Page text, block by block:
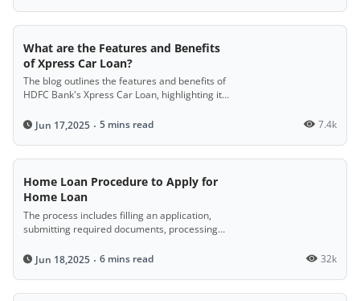
What are the Features and Benefits
of Xpress Car Loan?
The blog outlines the features and benefits of
HDFC Bank's Xpress Car Loan, highlighting its
disbursal, easy eligibility criteria, simple
making it easier for customers to purchase
their dream car.
Jun 17,2025 5 mins read 7.4k
Home Loan Procedure to Apply for
Home Loan
The process includes filling an application,
submitting required documents, processing
paying a secure fee, legal and technical
Jun 18,2025 6 mins read 32k